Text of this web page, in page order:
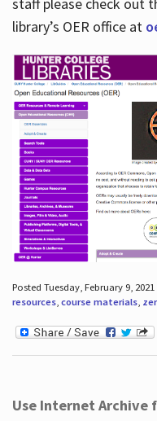
library’s OER office at
Posted Tuesday, February 9,
resources, course materials,
Use Internet Archive